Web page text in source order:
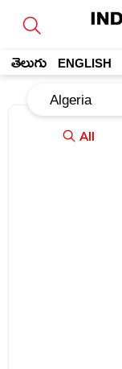
తెలుగు ENGLISH
All